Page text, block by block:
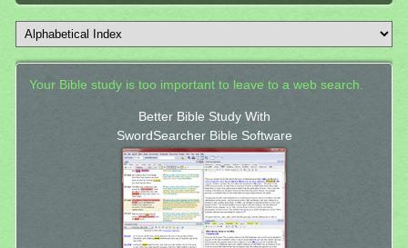
Your Bible study is too important to leave to a web search.
Better Bible Study With
SwordSearcher Bible Software